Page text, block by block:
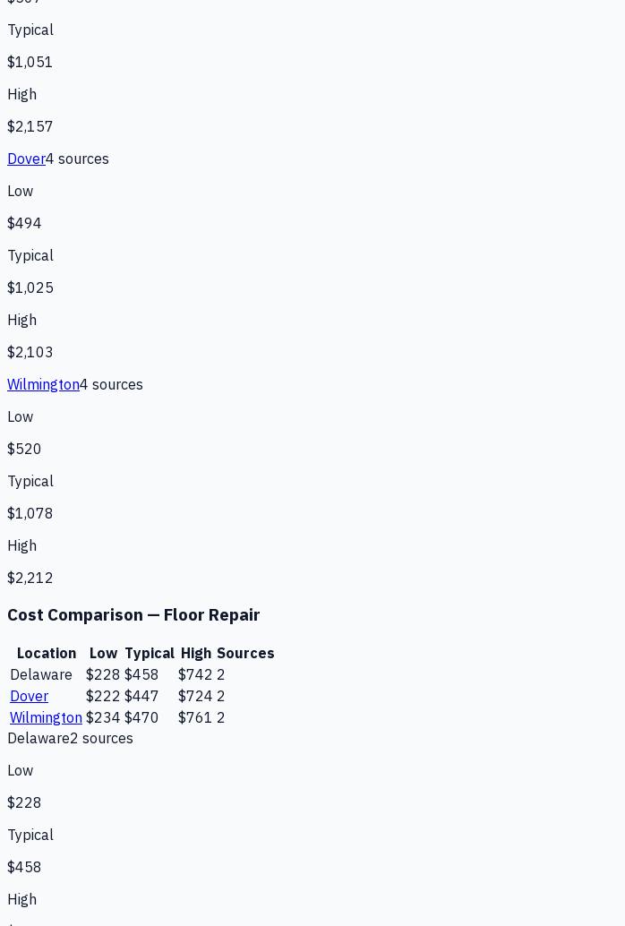
Typical
$1,051
High
$2,157
Dover4 sources
Low
$494
Typical
$1,025
High
$2,103
Wilmington4 sources
Low
$520
Typical
$1,078
High
$2,212
Cost Comparison — Floor Repair
Location Low Typical High Sources
Delaware
$228 $458 $742 2
Dover
$222 $447 $724 2
Wilmington $234 $470 $761 2
Delaware2 sources
Low
$228
Typical
$458
High